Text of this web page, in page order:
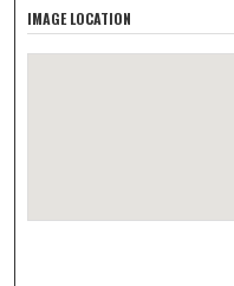
IMAGE LOCATION